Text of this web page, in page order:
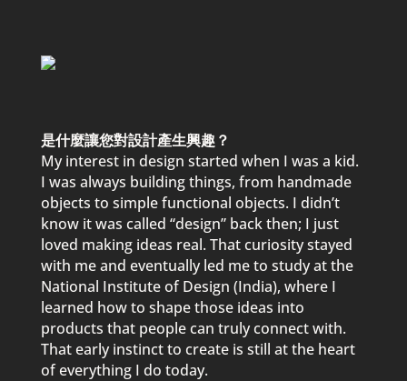
是什麼讓您對設計產生興趣？
My interest in design started when I was a kid.
I was always building things, from handmade
objects to simple functional objects. I didn’t
know it was called “design” back then; I just
loved making ideas real. That curiosity stayed
with me and eventually led me to study at the
National Institute of Design (India), where I
learned how to shape those ideas into
products that people can truly connect with.
That early instinct to create is still at the heart
of everything I do today.